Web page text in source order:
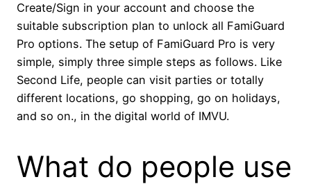
Create/Sign in your account and choose the
suitable subscription plan to unlock all FamiGuard
Pro options. The setup of FamiGuard Pro is very
simple, simply three simple steps as follows. Like
Second Life, people can visit parties or totally
different locations, go shopping, go on holidays,
and so on., in the digital world of IMVU.
What do people use